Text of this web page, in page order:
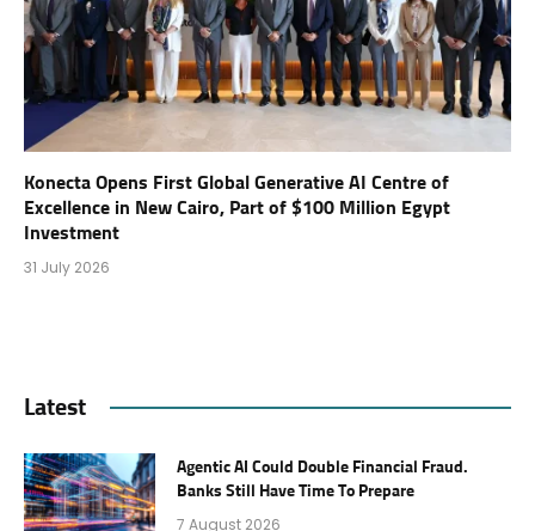
Konecta Opens First Global Generative AI Centre of
Excellence in New Cairo, Part of $100 Million Egypt
Investment
31 July 2026
Latest
Agentic AI Could Double Financial Fraud.
Banks Still Have Time To Prepare
7 August 2026